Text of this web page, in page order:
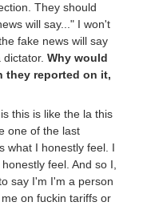
They should
will say..." I won't
fake news will say
dictator. Why would
they reported on it,
this is like the la this
one of the last
what I honestly feel. I
feel. And so I,
say I'm I'm a person
on fuckin tariffs or